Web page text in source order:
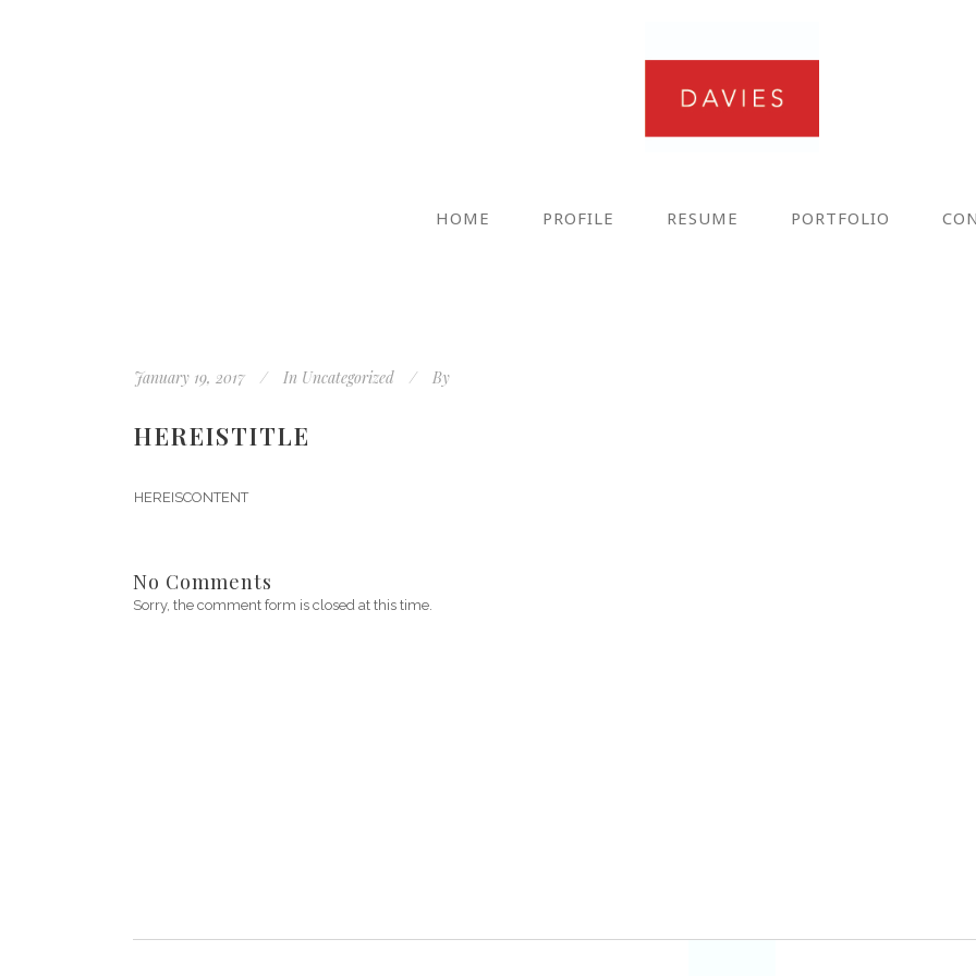
HOME PROFILE RESUME PORTFOLIO
January 19, 2017 In Uncategorized By
HEREISTITLE
HEREISCONTENT
No Comments
Sorry, the comment form is closed at this time.